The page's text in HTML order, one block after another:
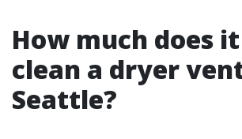
How much does
clean a dryer
Seattle?